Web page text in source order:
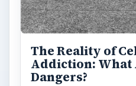
The Reality of
Addiction: What
Dangers?